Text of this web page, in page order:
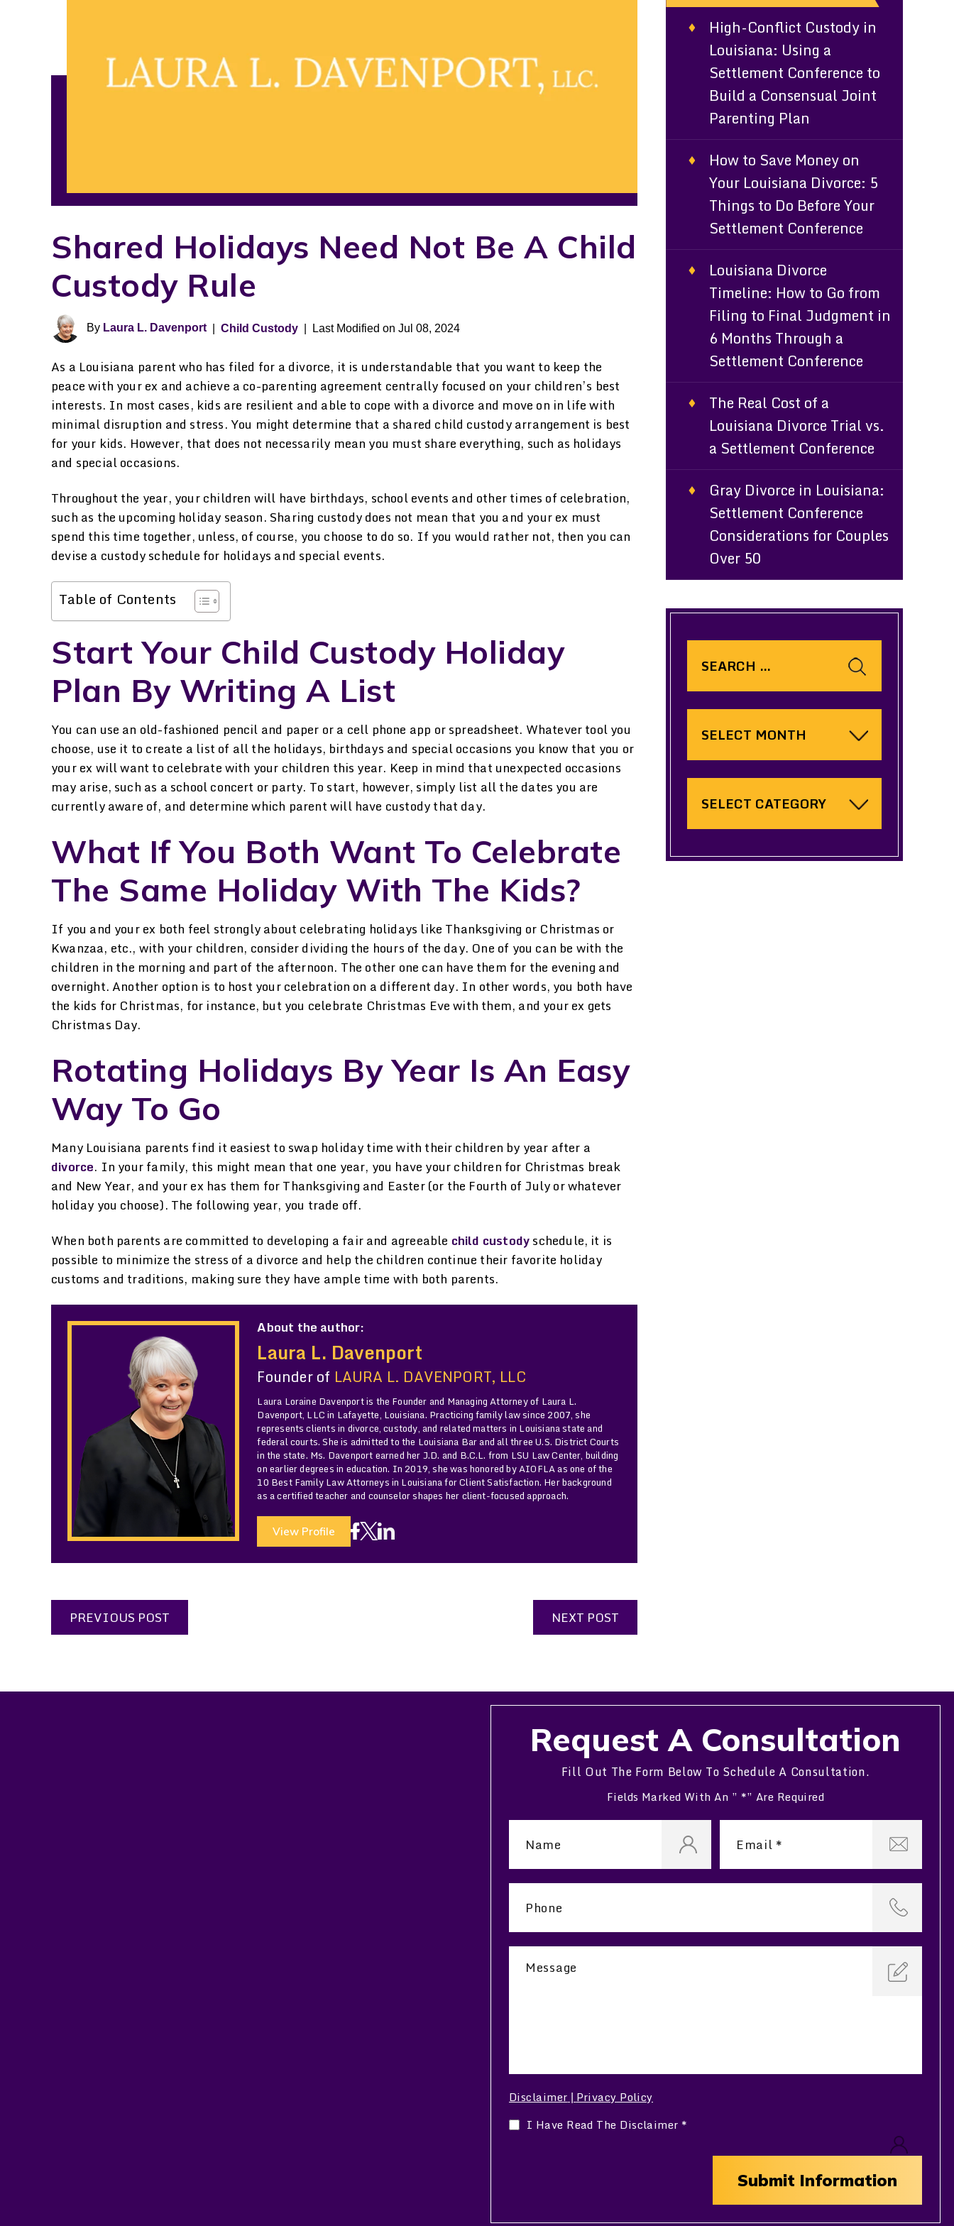
Shared Holidays Need Not Be A Child
Custody Rule
By Laura L. Davenport| Child Custody Last Modified on Jul 08, 2024
As a Louisiana parent who has filed for a divorce, it is understandable that you want to keep the
peace with your ex and achieve a co-parenting agreement centrally focused on your children’s best
interests. In most cases, kids are resilient and able to cope with a divorce and move on in life with
minimal disruption and stress. You might determine that a shared child custody arrangement is best
for your kids. However, that does not necessarily mean you must share everything, such as holidays
and special occasions.
Throughout the year, your children will have birthdays, school events and other times of celebration,
such as the upcoming holiday season. Sharing custody does not mean that you and your ex must
spend this time together, unless, of course, you choose to do so. If you would rather not, then you can
devise a custody schedule for holidays and special events.
Table of Contents
Start Your Child Custody Holiday
Plan By Writing A List
You can use an old-fashioned pencil and paper or a cell phone app or spreadsheet. Whatever tool you
choose, use it to create a list of all the holidays, birthdays and special occasions you know that you or
your ex will want to celebrate with your children this year. Keep in mind that unexpected occasions
may arise, such as a school concert or party. To start, however, simply list all the dates you are
currently aware of, and determine which parent will have custody that day.
What If You Both Want To Celebrate
The Same Holiday With The Kids?
If you and your ex both feel strongly about celebrating holidays like Thanksgiving or Christmas or
Kwanzaa, etc., with your children, consider dividing the hours of the day. One of you can be with the
children in the morning and part of the afternoon. The other one can have them for the evening and
overnight. Another option is to host your celebration on a different day. In other words, you both have
the kids for Christmas, for instance, but you celebrate Christmas Eve with them, and your ex gets
Christmas Day.
Rotating Holidays By Year Is An Easy
Way To Go
Many Louisiana parents find it easiest to swap holiday time with their children by year after a
divorce. In your family, this might mean that one year, you have your children for Christmas break
and New Year, and your ex has them for Thanksgiving and Easter (or the Fourth of July or whatever
holiday you choose). The following year, you trade off.
When both parents are committed to developing a fair and agreeable child custodyschedule, it is
possible to minimize the stress of a divorce and help the children continue their favorite holiday
customs and traditions, making sure they have ample time with both parents.
About the author:
Laura L. Davenport
Founder of LAURA L. DAVENPORT, LLC
Laura Loraine Davenport is the Founder and Managing Attorney of Laura L.
Davenport, LLC in Lafayette, Louisiana. Practicing family law since 2007, she
represents clients in divorce, custody, and related matters in Louisiana state and
federal courts. She is admitted to the Louisiana Bar and all three U.S. District Courts
in the state. Ms. Davenport earned her J.D. and B.C.L. from LSU Law Center, building
on earlier degrees in education. In 2019, she was honored by AIOFLA as one of the
10 Best Family Law Attorneys in Louisiana for Client Satisfaction. Her background
as a certified teacher and counselor shapes her client-focused approach.
View Profile
PREVIOUS POST NEXT POST
High-Conflict Custody in
Louisiana: Using a
Settlement Conference to
Build a Consensual Joint
Parenting Plan
How to Save Money on
Your Louisiana Divorce: 5
Things to Do Before Your
Settlement Conference
Louisiana Divorce
Timeline: How to Go from
Filing to Final Judgment in
6 Months Through a
Settlement Conference
The Real Cost of a
Louisiana Divorce Trial vs.
a Settlement Conference
Gray Divorce in Louisiana:
Settlement Conference
Considerations for Couples
Over 50
Request A Consultation
Fill Out The Form Below To Schedule A Consultation.
Fields Marked With An ” *” Are Required
Disclaimer Privacy Policy
I Have Read The Disclaimer *